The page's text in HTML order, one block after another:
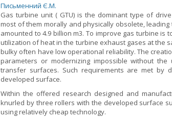
Письменний Є.М.
Gas turbine unit ( GTU) is the dominant type of
most of them morally and physically obsolete,
amounted to 4.9 billion m3. To improve gas turbine
utilization of heat in the turbine exhaust gases at the
bulky often have low operational reliability. The
parameters or modernizing impossible without
transfer surfaces. Such requirements are met by
developed surface.
Within the offered research designed and
knurled by three rollers with the developed surface
using relatively cheap technology.